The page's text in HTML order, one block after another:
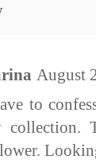
August
to
collection.